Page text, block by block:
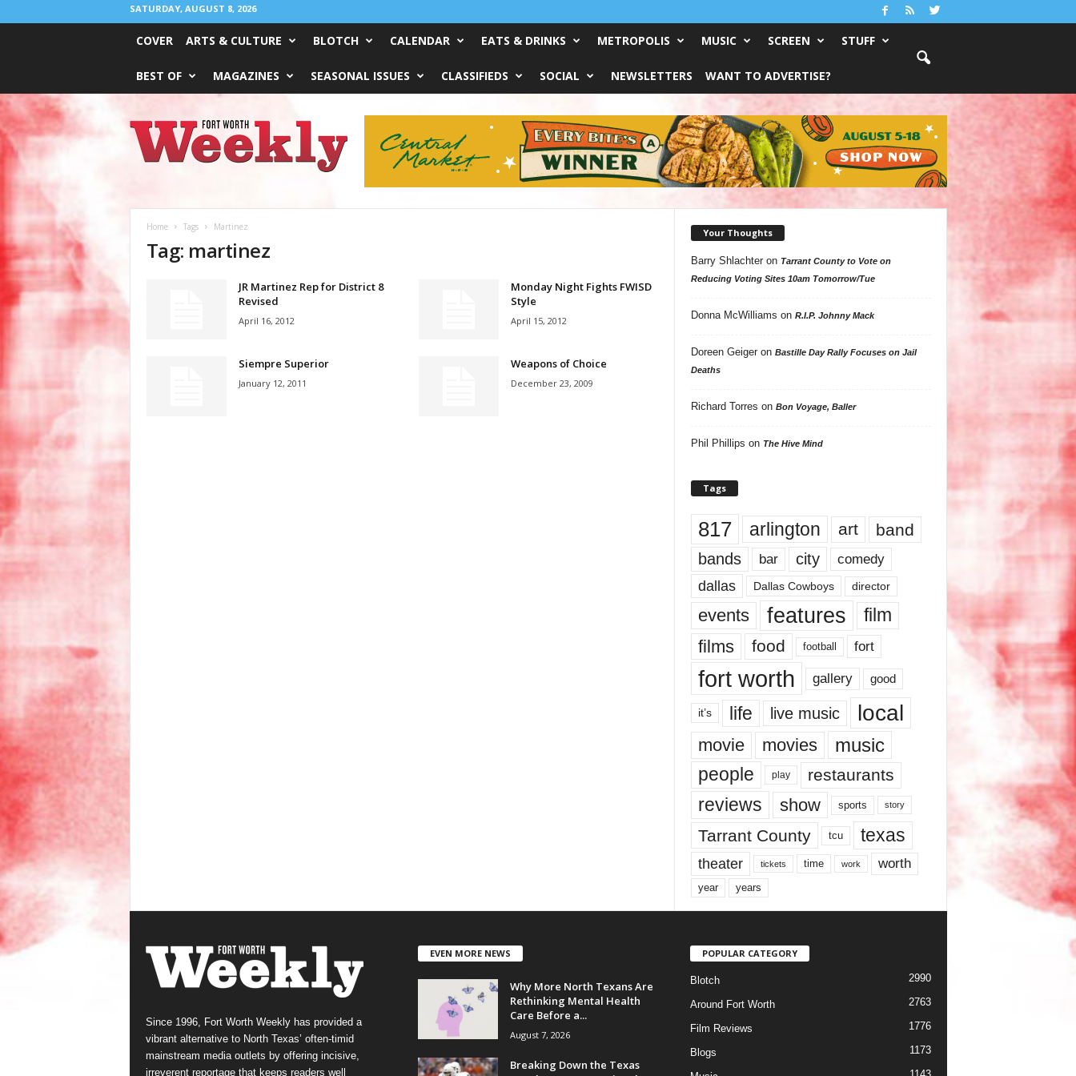
SATURDAY, AUGUST 8, 2026
COVER ARTS & CULTURE BLOTCH CALENDAR EATS & DRINKS METROPOLIS MUSIC SCREEN STUFF
BEST OF MAGAZINES SEASONAL ISSUES CLASSIFIEDS SOCIAL NEWSLETTERS WANT TO ADVERTISE?
Worth
Weekly
Home Tags Martinez
Tag: martinez
JR Martinez Rep for District 8
Revised
April 16, 2012
Monday Night Fights FWISD
Style
April 15, 2012
Siempre Superior
January 12, 2011
Weapons of Choice
December 23, 2009
Your Thoughts
Barry Shlachteron Tarrant County to Vote on
Reducing Voting Sites 10am Tomorrow/Tue
Donna McWilliams on R.I.P. Johnny Mack
Doreen Geigeron Bastille Day Rally Focuses on Jail
Deaths
Richard Torres on Bon Voyage, Baller
Phil Phillips on The Hive Mind
Tags
817 arlington art band
bands bar city comedy
dallas Dallas Cowboys director
events features
film
films
food football fort
fort worth gallery good
it’s life live music local
movie movies music
people play restaurants
reviews show sports story
Tarrant County tcu texas
theater tickets time work worth
year years
Since 1996, Fort Worth Weekly has provided a
vibrant alternative to North Texas’ often-timid
mainstream media outlets by offering incisive,
irreverent reportage that keeps readers well
EVEN MORE NEWS
Why More North Texans Are
Rethinking Mental Health
Care Before a...
August 7, 2026
Breaking Down the Texas
POPULAR CATEGORY
Blotch 2990
Around Fort Worth 2763
Film Reviews 1776
Blogs 1173